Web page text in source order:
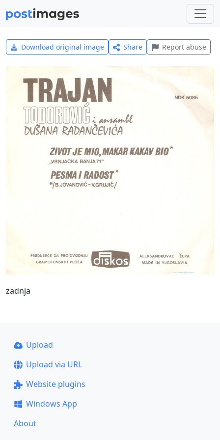
Download original image Share Report abuse
zadnja
Upload
Upload via URL
Website plugins
Windows App
About